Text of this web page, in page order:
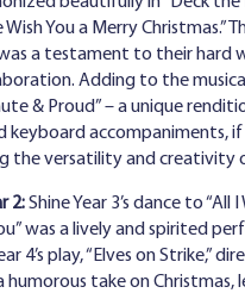
Wish You a Merry Christmas.”
a testament to their hard
Adding to the
& Proud” – a unique
keyboard accompaniments, if
the versatility and creativity
2:Shine Year 3’s dance to “All
was a lively and spirited
4’s play, “Elves on Strike,”
a humorous take on Christmas,